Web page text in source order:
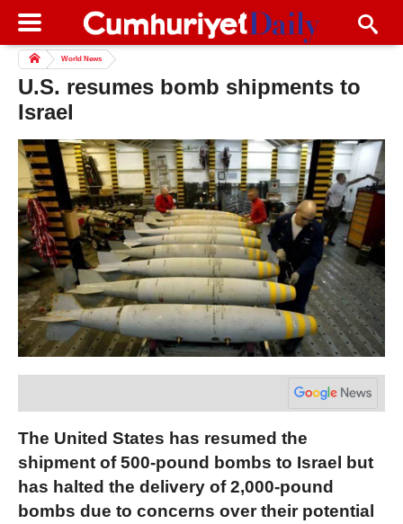
World News
U.S. resumes bomb shipments to
Israel
The United States has resumed the
shipment of 500-pound bombs to Israel but
has halted the delivery of 2,000-pound
bombs due to concerns over their potential